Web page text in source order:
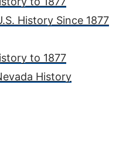
History Since 1877
to 1877
History